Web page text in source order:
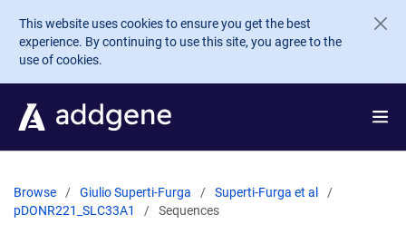
Skip to main content
This website uses cookies to ensure you get the best
experience. By continuing to use this site, you agree to the
use of cookies.
Browse Giulio Superti-Furga
Superti-Furga et al
pDONR221_SLC33A1
Sequences